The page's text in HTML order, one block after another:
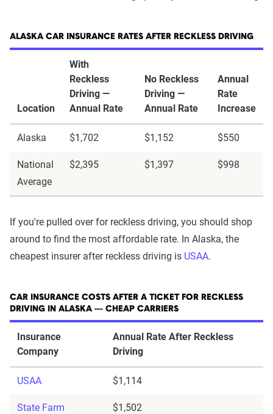
ALASKA CAR INSURANCE RATES AFTER RECKLESS DRIVING
Location
With
Reckless
Driving —
Annual Rate
No Reckless
Driving —
Annual Rate
Annual
Rate
Increase
Alaska $1,702 $1,152 $550
National
Average
$2,395 $1,397 $998
If you're pulled over for reckless driving, you should shop
around to find the most affordable rate. In Alaska, the
cheapest insurer after reckless driving is USAA.
CAR INSURANCE COSTS AFTER A TICKET FOR RECKLESS
DRIVING IN ALASKA — CHEAP CARRIERS
Insurance
Company
Annual Rate After Reckless
Driving
USAA $1,114
State Farm $1,502